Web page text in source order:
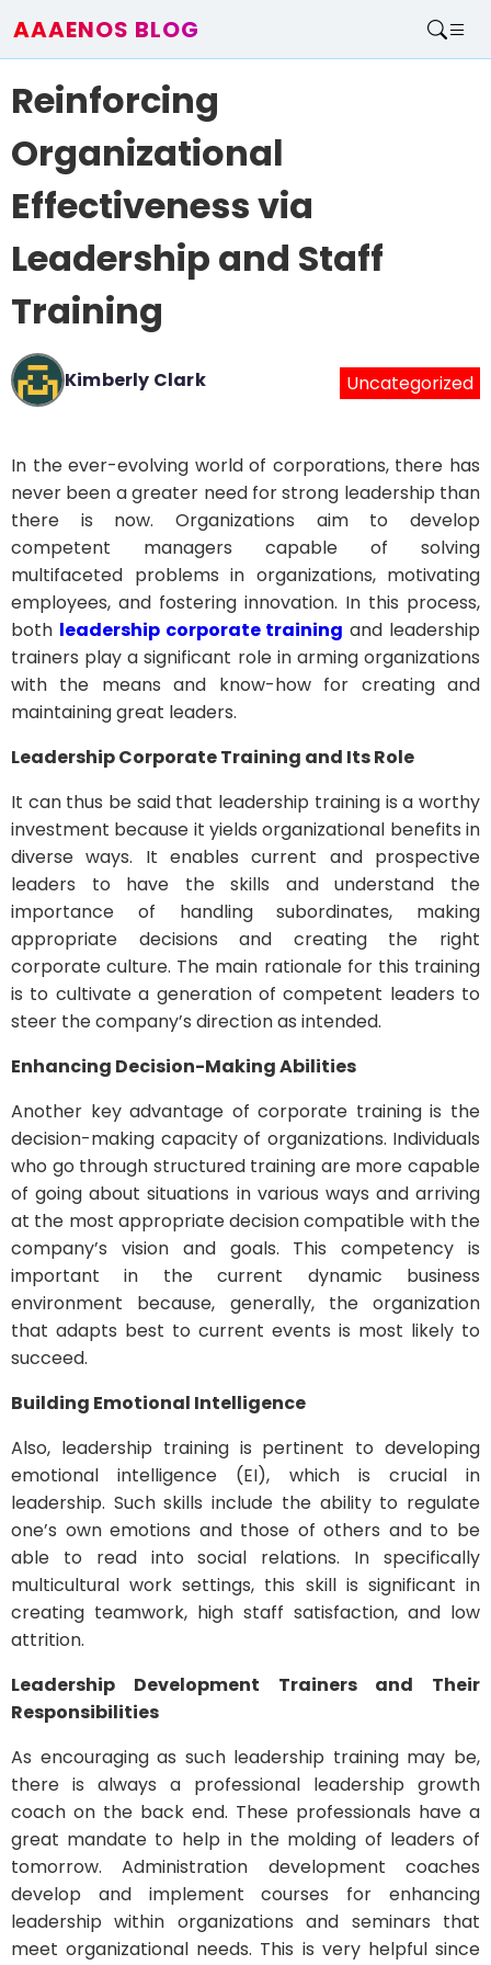
AAAENOS BLOG
Write For Us
Reinforcing
Organizational
Effectiveness via
Leadership and Staff
Training
Kimberly Clark Uncategorized
In the ever-evolving world of corporations, there has
never been a greater need for strong leadership than
there is now. Organizations aim to develop
competent managers capable of solving
multifaceted problems in organizations, motivating
employees, and fostering innovation. In this process,
both leadership corporate training and leadership
trainers play a significant role in arming organizations
with the means and know-how for creating and
maintaining great leaders.
Leadership Corporate Training and Its Role
It can thus be said that leadership training is a worthy
investment because it yields organizational benefits in
diverse ways. It enables current and prospective
leaders to have the skills and understand the
importance of handling subordinates, making
appropriate decisions and creating the right
corporate culture. The main rationale for this training
is to cultivate a generation of competent leaders to
steer the company’s direction as intended.
Enhancing Decision-Making Abilities
Another key advantage of corporate training is the
decision-making capacity of organizations. Individuals
who go through structured training are more capable
of going about situations in various ways and arriving
at the most appropriate decision compatible with the
company’s vision and goals. This competency is
important in the current dynamic business
environment because, generally, the organization
that adapts best to current events is most likely to
succeed.
Building Emotional Intelligence
Also, leadership training is pertinent to developing
emotional intelligence (EI), which is crucial in
leadership. Such skills include the ability to regulate
one’s own emotions and those of others and to be
able to read into social relations. In specifically
multicultural work settings, this skill is significant in
creating teamwork, high staff satisfaction, and low
attrition.
Leadership Development Trainers and Their
Responsibilities
As encouraging as such leadership training may be,
there is always a professional leadership growth
coach on the back end. These professionals have a
great mandate to help in the molding of leaders of
tomorrow. Administration development coaches
develop and implement courses for enhancing
leadership within organizations and seminars that
meet organizational needs. This is very helpful since